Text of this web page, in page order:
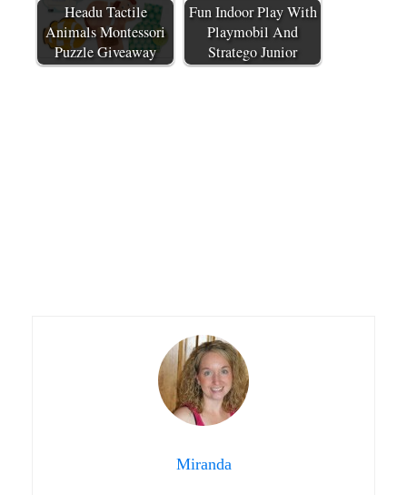
Headu Tactile
Animals Montessori
Puzzle Giveaway
Fun Indoor Play With
Playmobil And
Stratego Junior
Miranda